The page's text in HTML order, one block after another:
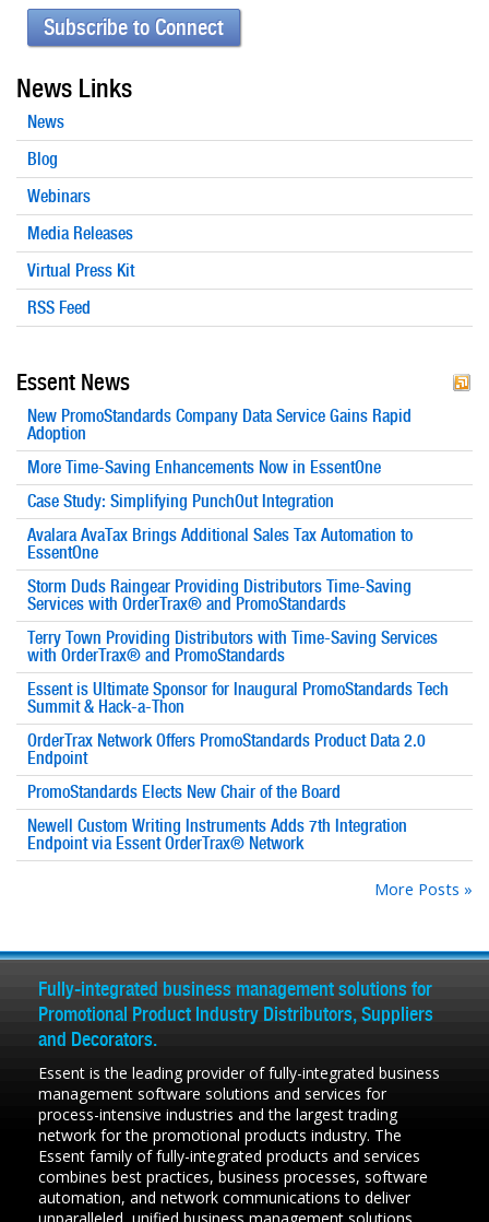
Subscribe to Connect
News Links
News
Blog
Webinars
Media Releases
Virtual Press Kit
RSS Feed
Essent News
New PromoStandards Company Data Service Gains Rapid
Adoption
More Time-Saving Enhancements Now in EssentOne
Case Study: Simplifying PunchOut Integration
Avalara AvaTax Brings Additional Sales Tax Automation to
EssentOne
Storm Duds Raingear Providing Distributors Time-Saving
Services with OrderTrax® and PromoStandards
Terry Town Providing Distributors with Time-Saving Services
with OrderTrax® and PromoStandards
Essent is Ultimate Sponsor for Inaugural PromoStandards Tech
Summit & Hack-a-Thon
OrderTrax Network Offers PromoStandards Product Data 2.0
Endpoint
PromoStandards Elects New Chair of the Board
Newell Custom Writing Instruments Adds 7th Integration
Endpoint via Essent OrderTrax® Network
More Posts »
Fully-integrated business management solutions for
Promotional Product Industry Distributors, Suppliers
and Decorators.
Essent is the leading provider of fully-integrated business
management software solutions and services for
process-intensive industries and the largest trading
network for the promotional products industry. The
Essent family of fully-integrated products and services
combines best practices, business processes, software
automation, and network communications to deliver
unparalleled, unified business management solutions.